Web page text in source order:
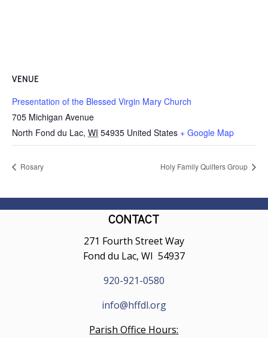
VENUE
Presentation of the Blessed Virgin Mary Church
705 Michigan Avenue
North Fond du Lac, WI 54935 United States + Google Map
Rosary Holy Family Quilters Group
CONTACT
271 Fourth Street Way
Fond du Lac, WI 54937
920-921-0580
info@hffdl.org
Parish Office Hours: